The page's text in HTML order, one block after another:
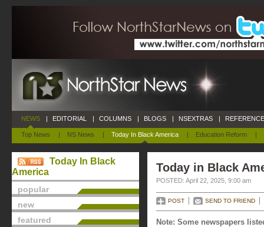
NEWS
Top News | NS News | Today In Black America | Education Reform |
| EDITORIAL | COLUMNS | BLOGS | NSEXTRAS |
Today In Black
America
popular
new
featured
Today in Black
POSTED: April 22, 2025, 9:00 am
POST SEND TO FRIEND
Note: Some newspapers